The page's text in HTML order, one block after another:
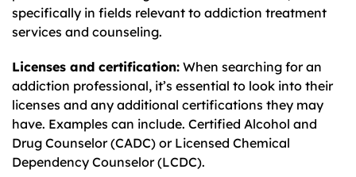
specifically in fields relevant to addiction treatment
services and counseling.
Licenses and certification: When searching for an
addiction professional, it’s essential to look into their
licenses and any additional certifications they may
have. Examples can include. Certified Alcohol and
Drug Counselor (CADC) or Licensed Chemical
Dependency Counselor (LCDC).